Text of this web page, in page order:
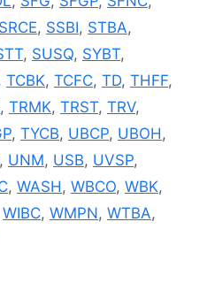
SRCE, SSBI, STBA,
, SUSQ, SYBT,
TCBK, TCFC, TD, THFF,
, TRMK, TRST, TRV,
, TYCB, UBCP, UBOH,
, UNM, USB, UVSP,
, WASH, WBCO, WBK,
WIBC, WMPN, WTBA,